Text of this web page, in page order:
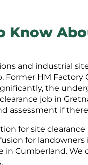
Know
and industrial
Former HM
the
job in
assessment if
for site
for
in Cumberland.